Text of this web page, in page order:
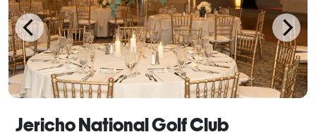
Jericho National Golf Club